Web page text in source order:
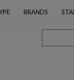
BRANDS